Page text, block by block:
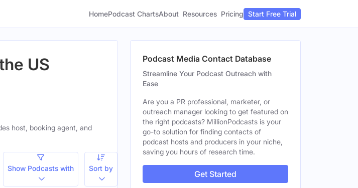
HomePodcast ChartsAbout Resources Pricing Start Free Trial
US
host, booking agent, and
Show Podcasts with
Sort by
Podcast Media Contact Database
Streamline Your Podcast Outreach with
Ease
Are you a PR professional, marketer, or
outreach manager looking to get featured on
the right podcasts? MillionPodcasts is your
go-to solution for finding contacts of
podcast hosts and producers in your niche,
saving you hours of research time.
Get Started